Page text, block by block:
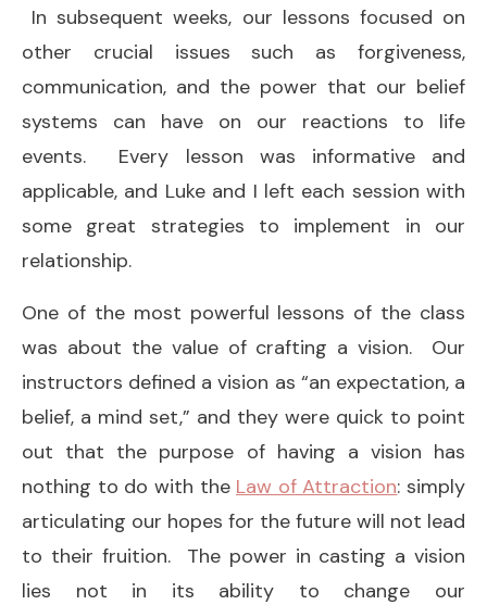
In subsequent weeks, our lessons focused on
other crucial issues such as forgiveness,
communication, and the power that our belief
systems can have on our reactions to life
events. Every lesson was informative and
applicable, and Luke and I left each session with
some great strategies to implement in our
relationship.
One of the most powerful lessons of the class
was about the value of crafting a vision. Our
instructors defined a vision as “an expectation, a
belief, a mind set,” and they were quick to point
out that the purpose of having a vision has
nothing to do with the Law of Attraction: simply
articulating our hopes for the future will not lead
to their fruition. The power in casting a vision
lies not in its ability to change our